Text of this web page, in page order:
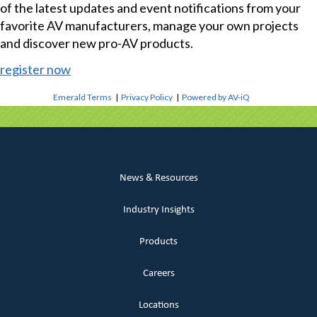
of the latest updates and event notifications from your
favorite AV manufacturers, manage your own projects
and discover new pro-AV products.
register now
Emerald Terms |Privacy Policy |Powered by AV-iQ
News & Resources
Industry Insights
Products
Careers
Locations